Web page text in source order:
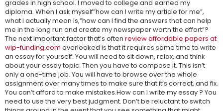
grades in high school. I moved to college and earned my
diploma. When I ask myself”how can I write my article for me”,
what I actually mean is,”how can I find the answers that can help
me in the long run and create my newspaper worth the effort”?
The next important factor that’s often review affordable papers at
wip-funding.com overlooked is that it requires some time to write
an essay for yourself. You will need to sit down, relax, and think
about your essay topic. Then you have to compose it. This isn’t
only a one-time job. You will have to browse over the whole
assignment over many times to make sure that it’s correct, and fix.
You can’t afford to make mistakes.How can I write my essay ? You
need to use the very best judgment. Don’t be reluctant to switch